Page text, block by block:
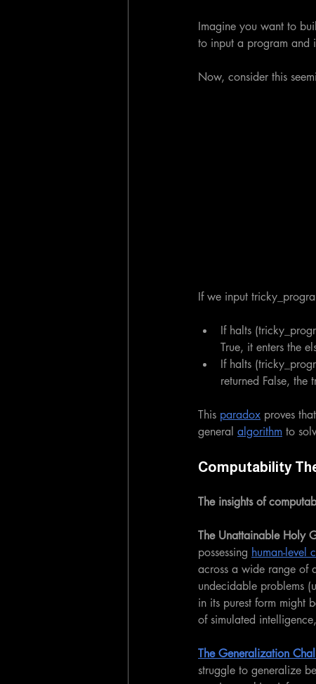
Imagine you want to
to input a program and
Now, consider this
If we input
If halts
True, it enters the
If halts
returned False,
This paradox proves
general algorithm to
Computability
The insights of
The Unattainable Holy
possessing human-level
across a wide range of
undecidable problems
in its purest form might
of simulated
The Generalization
struggle to generalize